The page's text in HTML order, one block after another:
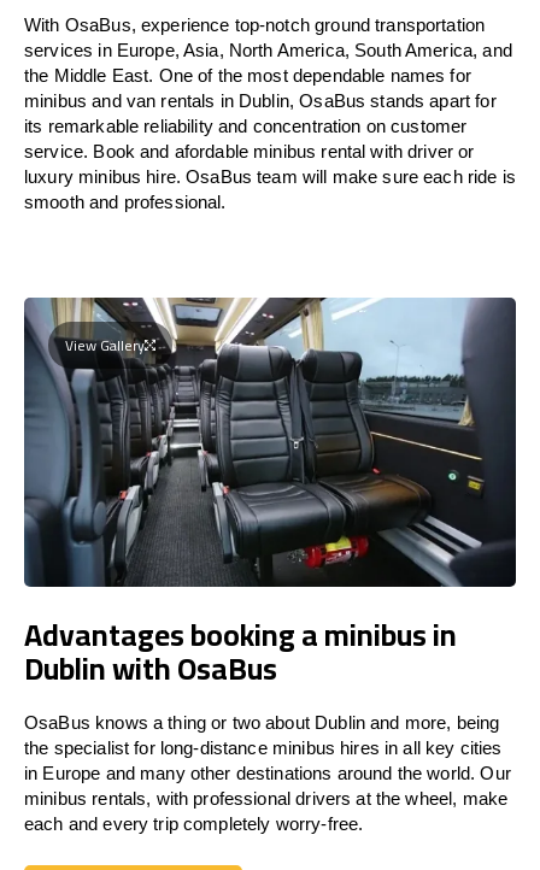
With OsaBus, experience top-notch ground transportation
services in Europe, Asia, North America, South America, and
the Middle East. One of the most dependable names for
minibus and van rentals in Dublin, OsaBus stands apart for
its remarkable reliability and concentration on customer
service. Book and afordable minibus rental with driver or
luxury minibus hire. OsaBus team will make sure each ride is
smooth and professional.
View Gallery
Advantages booking a minibus in
Dublin with OsaBus
OsaBus knows a thing or two about Dublin and more, being
the specialist for long-distance minibus hires in all key cities
in Europe and many other destinations around the world. Our
minibus rentals, with professional drivers at the wheel, make
each and every trip completely worry-free.